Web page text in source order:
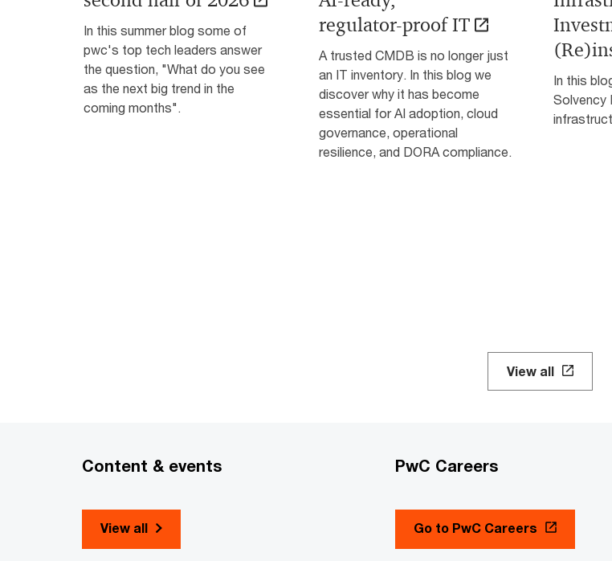
In this summer blog some of
pwc's top tech leaders answer
the question, "What do you see
as the next big trend in the
coming months".
regulator‑proof IT
A trusted CMDB is no longer just
an IT inventory. In this blog we
discover why it has become
essential for AI adoption, cloud
governance, operational
resilience, and DORA compliance.
In this
Solvency
View all
Content & events
View all
PwC Careers
Go to PwC Careers